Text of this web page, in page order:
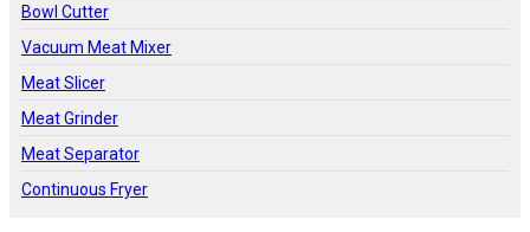
Bowl Cutter
Vacuum Meat Mixer
Meat Slicer
Meat Grinder
Meat Separator
Continuous Fryer